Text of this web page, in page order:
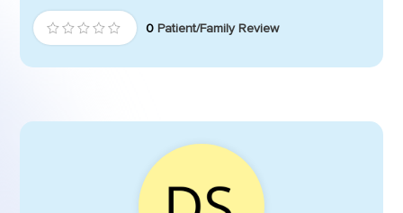
0 Patient/Family Review